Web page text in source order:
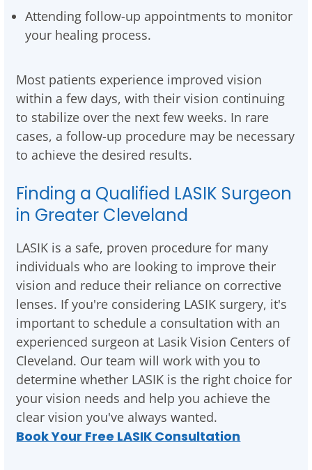
Attending follow-up appointments to monitor
your healing process.
Most patients experience improved vision
within a few days, with their vision continuing
to stabilize over the next few weeks. In rare
cases, a follow-up procedure may be necessary
to achieve the desired results.
Finding a Qualified LASIK Surgeon
in Greater Cleveland
LASIK is a safe, proven procedure for many
individuals who are looking to improve their
vision and reduce their reliance on corrective
lenses. If you're considering LASIK surgery, it's
important to schedule a consultation with an
experienced surgeon at Lasik Vision Centers of
Cleveland. Our team will work with you to
determine whether LASIK is the right choice for
your vision needs and help you achieve the
clear vision you've always wanted.
Book Your Free LASIK Consultation